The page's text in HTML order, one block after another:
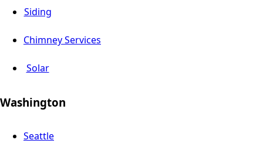
Siding
Chimney Services
Solar
Washington
Seattle